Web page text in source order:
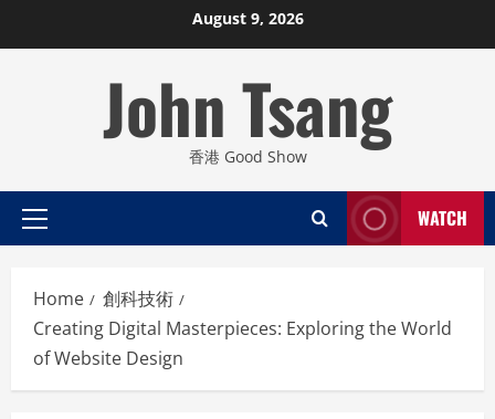
to
August 9, 2026
John Tsang
香港 Good Show
Primary
WATCH
Home
創科技術
Creating Digital Masterpieces: Exploring the World
of Website Design